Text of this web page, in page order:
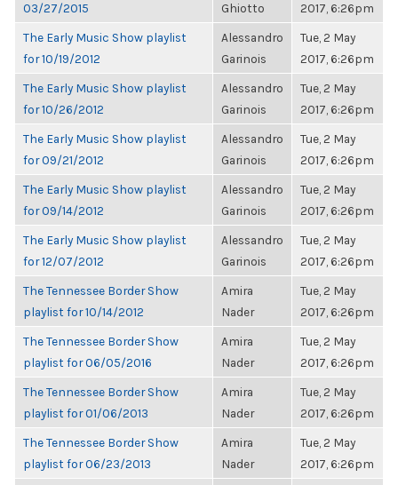
03/27/2015
Ghiotto
2017, 6:26pm
The Early Music Show playlist
for 10/19/2012
Alessandro
Garinois
Tue, 2 May
2017, 6:26pm
The Early Music Show playlist
for 10/26/2012
Alessandro
Garinois
Tue, 2 May
2017, 6:26pm
The Early Music Show playlist
for 09/21/2012
Alessandro
Garinois
Tue, 2 May
2017, 6:26pm
The Early Music Show playlist
for 09/14/2012
Alessandro
Garinois
Tue, 2 May
2017, 6:26pm
The Early Music Show playlist
for 12/07/2012
Alessandro
Garinois
Tue, 2 May
2017, 6:26pm
The Tennessee Border Show
playlist for 10/14/2012
Amira
Nader
Tue, 2 May
2017, 6:26pm
The Tennessee Border Show
playlist for 06/05/2016
Amira
Nader
Tue, 2 May
2017, 6:26pm
The Tennessee Border Show
playlist for 01/06/2013
Amira
Nader
Tue, 2 May
2017, 6:26pm
The Tennessee Border Show
playlist for 06/23/2013
Amira
Nader
Tue, 2 May
2017, 6:26pm